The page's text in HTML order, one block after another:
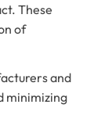
These
of
and
minimizing